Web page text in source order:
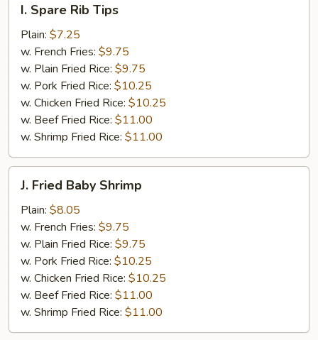
Spare
Rib
Tips
I. Spare Rib Tips
Plain: $7.25
w. French Fries: $9.75
w. Plain Fried Rice: $9.75
w. Pork Fried Rice: $10.25
w. Chicken Fried Rice: $10.25
w. Beef Fried Rice: $11.00
w. Shrimp Fried Rice: $11.00
Fried
Baby
Shrimp
J. Fried Baby Shrimp
Plain: $8.05
w. French Fries: $9.75
w. Plain Fried Rice: $9.75
w. Pork Fried Rice: $10.25
w. Chicken Fried Rice: $10.25
w. Beef Fried Rice: $11.00
w. Shrimp Fried Rice: $11.00